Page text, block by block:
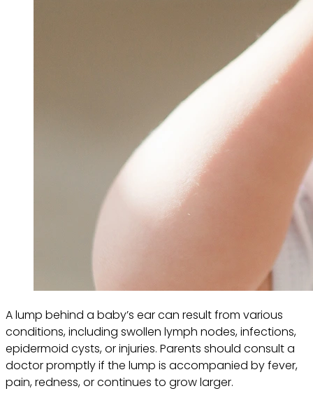
A lump behind a baby’s ear can result from various
conditions, including swollen lymph nodes, infections,
epidermoid cysts, or injuries. Parents should consult a
doctor promptly if the lump is accompanied by fever,
pain, redness, or continues to grow larger.